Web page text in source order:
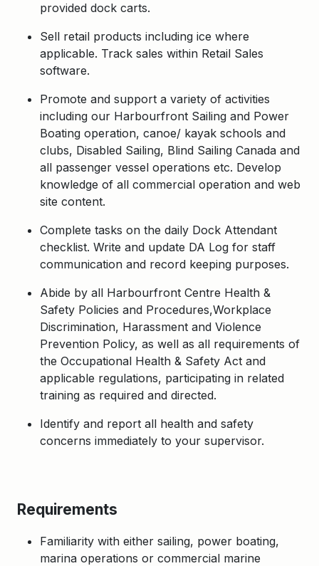
provided dock carts.
Sell retail products including ice where
applicable. Track sales within Retail Sales
software.
Promote and support a variety of activities
including our Harbourfront Sailing and Power
Boating operation, canoe/ kayak schools and
clubs, Disabled Sailing, Blind Sailing Canada and
all passenger vessel operations etc. Develop
knowledge of all commercial operation and web
site content.
Complete tasks on the daily Dock Attendant
checklist. Write and update DA Log for staff
communication and record keeping purposes.
Abide by all Harbourfront Centre Health &
Safety Policies and Procedures,Workplace
Discrimination, Harassment and Violence
Prevention Policy, as well as all requirements of
the Occupational Health & Safety Act and
applicable regulations, participating in related
training as required and directed.
Identify and report all health and safety
concerns immediately to your supervisor.
Requirements
Familiarity with either sailing, power boating,
marina operations or commercial marine